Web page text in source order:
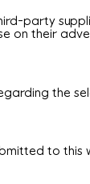
party
on their
the
to this